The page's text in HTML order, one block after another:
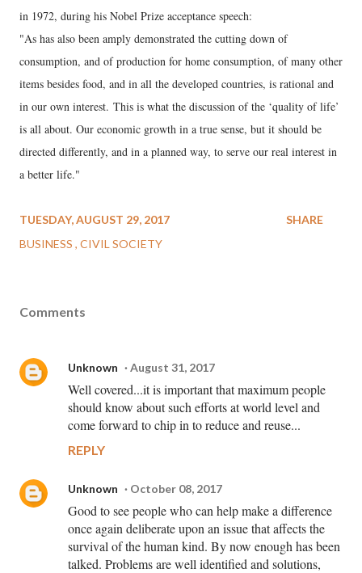
in 1972, during his Nobel Prize acceptance speech:
"As has also been amply demonstrated the cutting down of
consumption, and of production for home consumption, of many other
items besides food, and in all the developed countries, is rational and
in our own interest. This is what the discussion of the ‘quality of life’
is all about. Our economic growth in a true sense, but it should be
directed differently, and in a planned way, to serve our real interest in
a better life."
TUESDAY, AUGUST 29, 2017
BUSINESS CIVIL SOCIETY
SHARE
Comments
Unknown August 31, 2017
Well covered...it is important that maximum people
should know about such efforts at world level and
come forward to chip in to reduce and reuse...
REPLY
Unknown October 08, 2017
Good to see people who can help make a difference
once again deliberate upon an issue that affects the
survival of the human kind. By now enough has been
talked. Problems are well identified and solutions,